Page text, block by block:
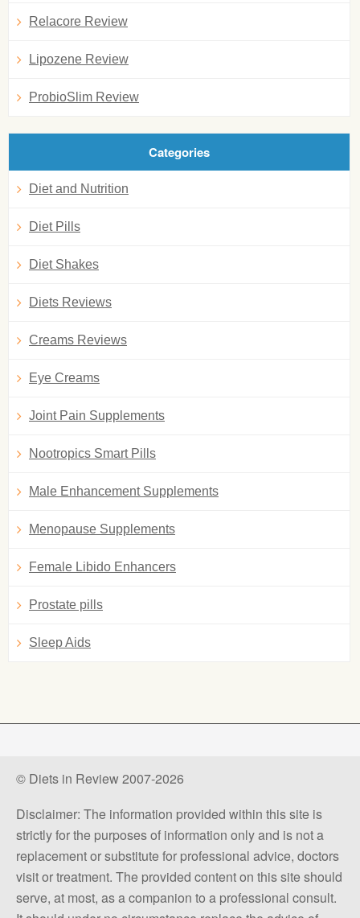
Relacore Review
Lipozene Review
ProbioSlim Review
Categories
Diet and Nutrition
Diet Pills
Diet Shakes
Diets Reviews
Creams Reviews
Eye Creams
Joint Pain Supplements
Nootropics Smart Pills
Male Enhancement Supplements
Menopause Supplements
Female Libido Enhancers
Prostate pills
Sleep Aids
© Diets in Review 2007-2026
Disclaimer: The information provided within this site is
strictly for the purposes of information only and is not a
replacement or substitute for professional advice, doctors
visit or treatment. The provided content on this site should
serve, at most, as a companion to a professional consult.